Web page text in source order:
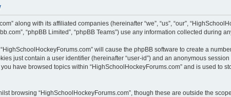
along with its affiliated companies (hereinafter “we”, “us”, “our”,
“phpBB Limited”, “phpBB Teams”) use any information collected during
will cause the phpBB software to create a
just contain a user identifier (hereinafter “user-id”) and an anonymous
have browsed topics within “HighSchoolHockeyForums.com” and is used to
browsing “HighSchoolHockeyForums.com”, though these are outside the